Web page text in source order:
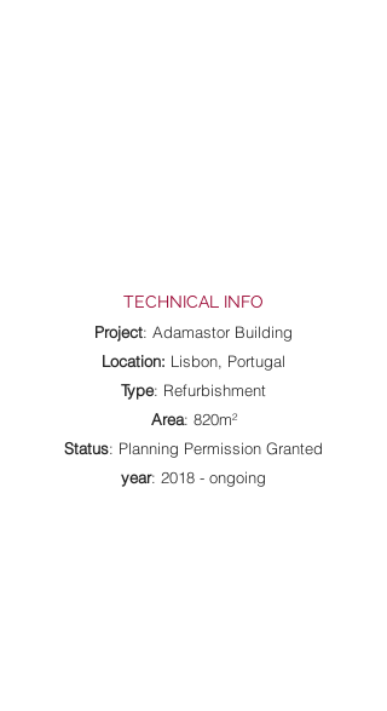
TECHNICAL INFO
Project: Adamastor Building
Location: Lisbon, Portugal
Type: Refurbishment
Area: 820m²
Status: Planning Permission Granted
year: 2018 - ongoing